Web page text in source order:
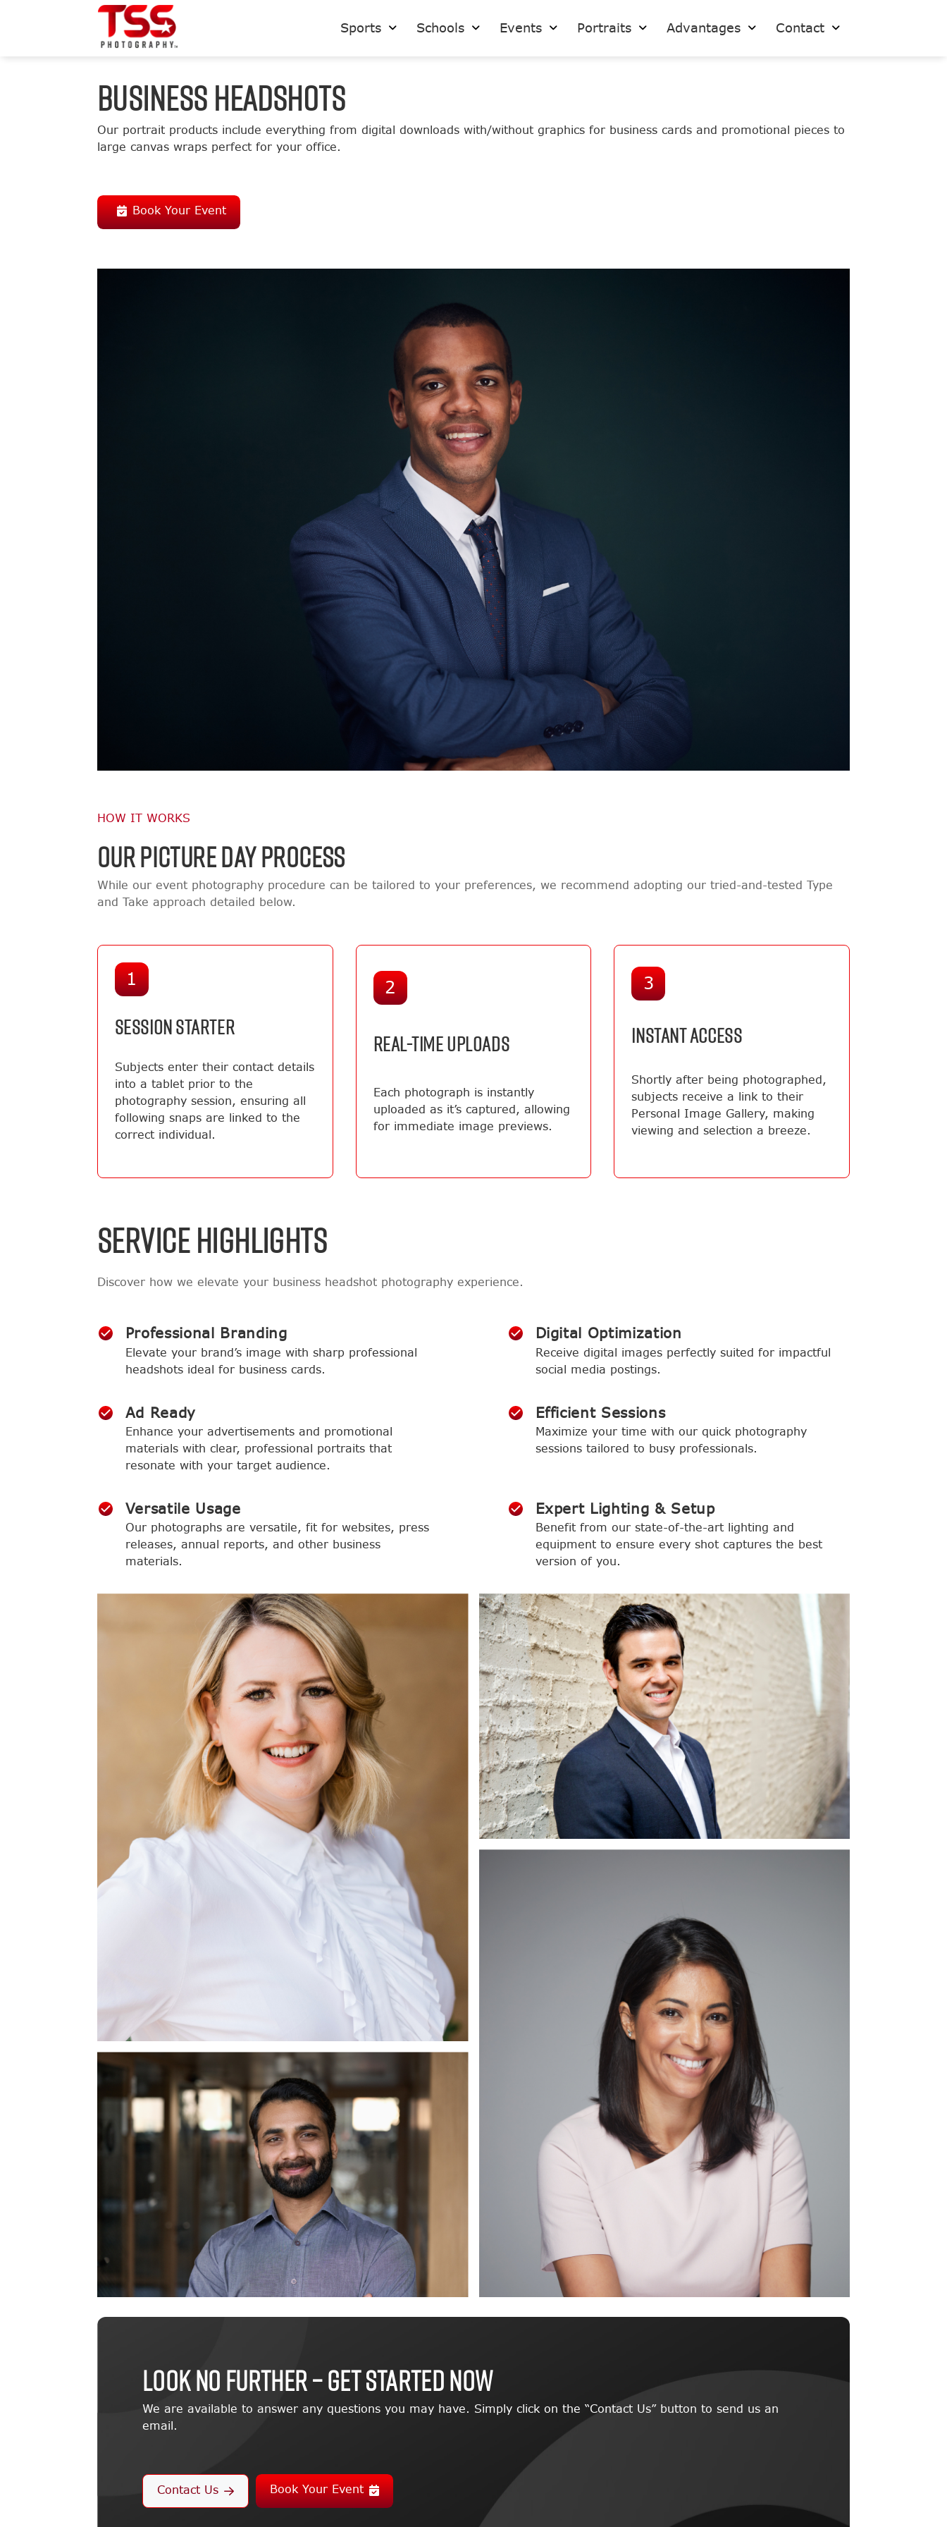
Sports Schools Events Portraits Advantages Contact
BUSINESS HEADSHOTS
Our portrait products include everything from digital downloads with/without graphics for business cards and promotional pieces to
large canvas wraps perfect for your office.
Book Your Event
HOW IT WORKS
OUR PICTURE DAY PROCESS
While our event photography procedure can be tailored to your preferences, we recommend adopting our tried-and-tested Type
and Take approach detailed below.
1
SESSION STARTER
Subjects enter their contact details
into a tablet prior to the
photography session, ensuring all
following snaps are linked to the
correct individual.
2
REAL-TIME UPLOADS
Each photograph is instantly
uploaded as it’s captured, allowing
for immediate image previews.
3
INSTANT ACCESS
Shortly after being photographed,
subjects receive a link to their
Personal Image Gallery, making
viewing and selection a breeze.
SERVICE HIGHLIGHTS
Discover how we elevate your business headshot photography experience.
Professional Branding
Elevate your brand’s image with sharp professional
headshots ideal for business cards.
Digital Optimization
Receive digital images perfectly suited for impactful
social media postings.
Ad Ready
Enhance your advertisements and promotional
materials with clear, professional portraits that
resonate with your target audience.
Efficient Sessions
Maximize your time with our quick photography
sessions tailored to busy professionals.
Versatile Usage
Our photographs are versatile, fit for websites, press
releases, annual reports, and other business
materials.
Expert Lighting & Setup
Benefit from our state-of-the-art lighting and
equipment to ensure every shot captures the best
version of you.
LOOK NO FURTHER – GET STARTED NOW
We are available to answer any questions you may have. Simply click on the “Contact Us” button to send us an
email.
Contact Us Book Your Event